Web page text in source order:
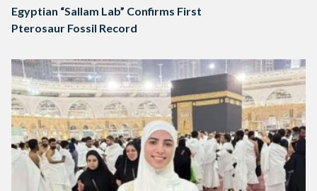
Egyptian “Sallam Lab” Confirms First
Pterosaur Fossil Record